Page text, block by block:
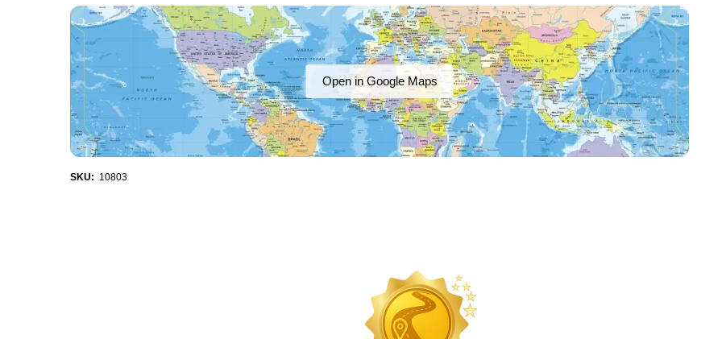
Open in Google Maps
SKU: 10803